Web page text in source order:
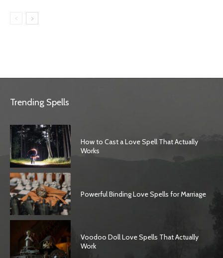
Trending Spells
How to Cast a Love Spell That Actually
Works
Powerful Binding Love Spells for Marriage
Voodoo Doll Love Spells That Actually
Work